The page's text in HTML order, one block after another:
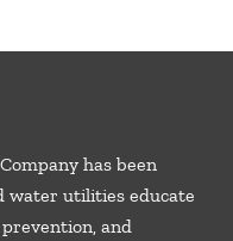
has been
water utilities educate
and